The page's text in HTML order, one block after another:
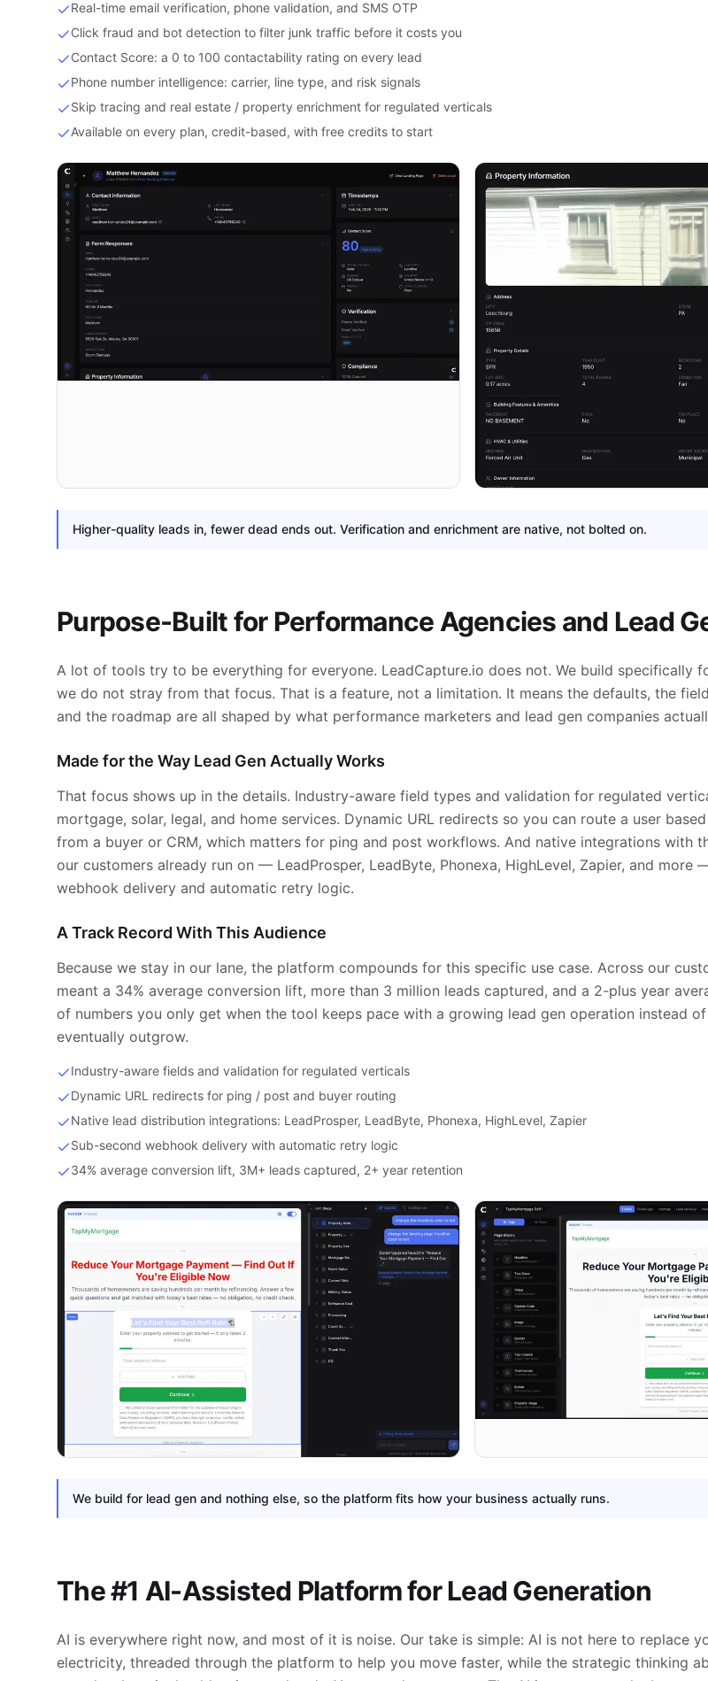
Real-time email verification, phone validation, and SMS OTP
Click fraud and bot detection to filter junk traffic before it costs you
Contact Score: a 0 to 100 contactability rating on every lead
Phone number intelligence: carrier, line type, and risk signals
Skip tracing and real estate / property enrichment for regulated verticals
Available on every plan, credit-based, with free credits to start
Higher-quality leads in, fewer dead ends out. Verification and enrichment are native, not bolted on.
Purpose-Built for Performance Agencies and Lead
A lot of tools try to be everything for everyone. LeadCapture.io does not. We build specifically
we do not stray from that focus. That is a feature, not a limitation. It means the defaults, the
and the roadmap are all shaped by what performance marketers and lead gen companies
Made for the Way Lead Gen Actually Works
That focus shows up in the details. Industry-aware field types and validation for regulated
mortgage, solar, legal, and home services. Dynamic URL redirects so you can route a user
from a buyer or CRM, which matters for ping and post workflows. And native integrations with
our customers already run on — LeadProsper, LeadByte, Phonexa, HighLevel, Zapier, and more
webhook delivery and automatic retry logic.
A Track Record With This Audience
Because we stay in our lane, the platform compounds for this specific use case. Across our
meant a 34% average conversion lift, more than 3 million leads captured, and a 2-plus year
of numbers you only get when the tool keeps pace with a growing lead gen operation instead
eventually outgrow.
Industry-aware fields and validation for regulated verticals
Dynamic URL redirects for ping / post and buyer routing
Native lead distribution integrations: LeadProsper, LeadByte, Phonexa, HighLevel, Zapier
Sub-second webhook delivery with automatic retry logic
34% average conversion lift, 3M+ leads captured, 2+ year retention
We build for lead gen and nothing else, so the platform fits how your business actually runs.
The #1 AI-Assisted Platform for Lead Generation
AI is everywhere right now, and most of it is noise. Our take is simple: AI is not here to replace
electricity, threaded through the platform to help you move faster, while the strategic thinking